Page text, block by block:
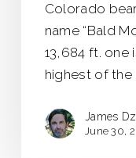
Colorado
name “Bald
13,684 ft. one
highest of the
James
June 30,